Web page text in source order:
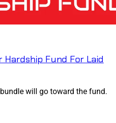
Hardship Fund For Laid
will go toward the fund.